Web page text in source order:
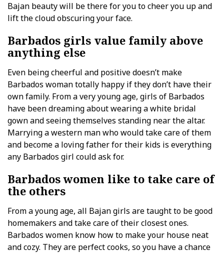
Bajan beauty will be there for you to cheer you up and
lift the cloud obscuring your face.
Barbados girls value family above
anything else
Even being cheerful and positive doesn’t make
Barbados woman totally happy if they don’t have their
own family. From a very young age, girls of Barbados
have been dreaming about wearing a white bridal
gown and seeing themselves standing near the altar.
Marrying a western man who would take care of them
and become a loving father for their kids is everything
any Barbados girl could ask for.
Barbados women like to take care of
the others
From a young age, all Bajan girls are taught to be good
homemakers and take care of their closest ones.
Barbados women know how to make your house neat
and cozy. They are perfect cooks, so you have a chance